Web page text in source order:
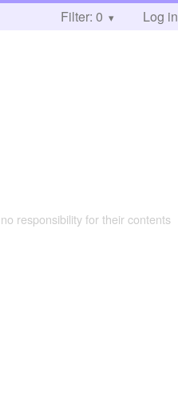
Filter: 0 Log in
responsibility for their contents